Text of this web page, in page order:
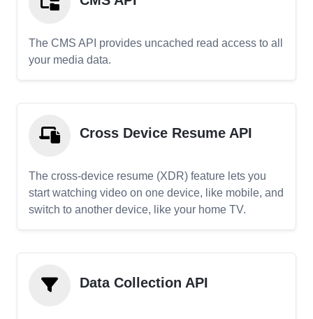
The CMS API provides uncached read access to all
your media data.
Cross Device Resume API
The cross-device resume (XDR) feature lets you
start watching video on one device, like mobile, and
switch to another device, like your home TV.
Data Collection API